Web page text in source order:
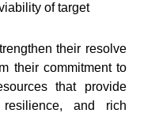
of target
their resolve
their commitment to
that provide
and rich